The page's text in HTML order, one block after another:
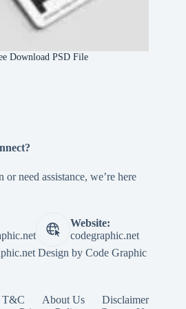
Download PSD File
need assistance, we’re here
Website:
codegraphic.net
Design by Code Graphic
T&C About Us
Disclaimer